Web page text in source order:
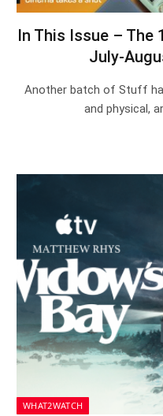
In This Issue – The
July-
Another batch of Stuff
and physical,
WHAT2WATCH